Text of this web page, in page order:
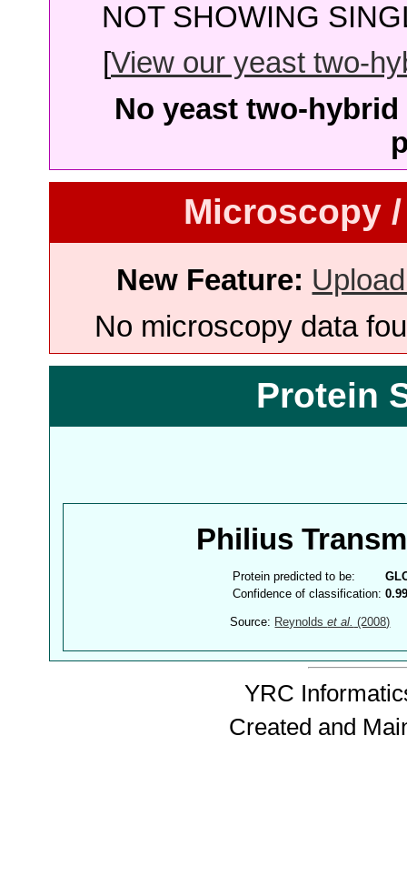
NOT SHOWING
[View our yeast two-
No yeast two-
Microscopy
New Feature:
No microscopy data
Protein
Philius
Protein predicted to be:
Confidence of classification:
Source: Reynoldset al. (2008)
YRC
Created and